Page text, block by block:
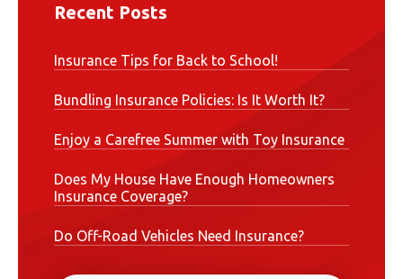
Recent Posts
Insurance Tips for Back to School!
Bundling Insurance Policies: Is It Worth It?
Enjoy a Carefree Summer with Toy Insurance
Does My House Have Enough Homeowners
Insurance Coverage?
Do Off-Road Vehicles Need Insurance?